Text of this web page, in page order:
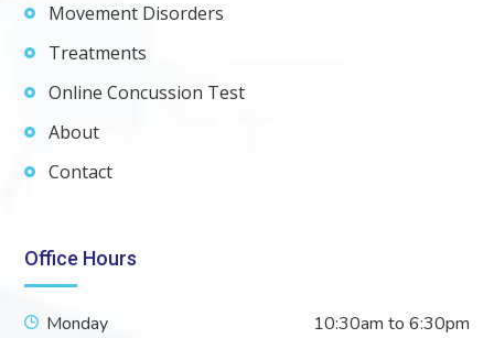
Movement Disorders
Treatments
Online Concussion Test
About
Contact
Office Hours
Monday 10:30am to 6:30pm